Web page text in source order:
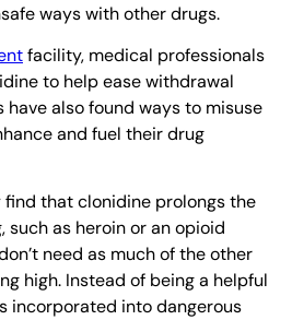
ways with other drugs.
facility, medical professionals
to help ease withdrawal
also found ways to misuse
and fuel their drug
find that clonidine prolongs the
such as heroin or an opioid
need as much of the other
high. Instead of being a helpful
incorporated into dangerous